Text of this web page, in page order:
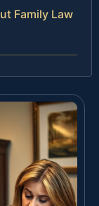
Family Law